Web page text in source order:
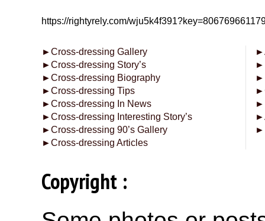
https://rightyrely.com/
►Cross-dressing Gallery
►Cross-dressing Story’s
►Cross-dressing Biography
►Cross-dressing Tips
►Cross-dressing In News
►Cross-dressing Interesting Story’s
►Cross-dressing 90’s Gallery
►Cross-dressing Articles
►
►
►
►
►
►
►
Copyright :